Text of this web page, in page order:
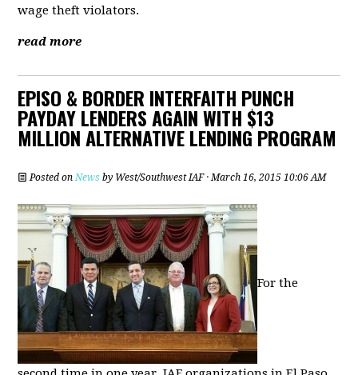
wage theft violators.
read more
EPISO & BORDER INTERFAITH PUNCH
PAYDAY LENDERS AGAIN WITH $13
MILLION ALTERNATIVE LENDING PROGRAM
Posted onNews by West/Southwest IAF· March 16, 2015 10:06 AM
For the